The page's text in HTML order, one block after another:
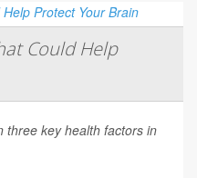
Could Help
three key health factors in